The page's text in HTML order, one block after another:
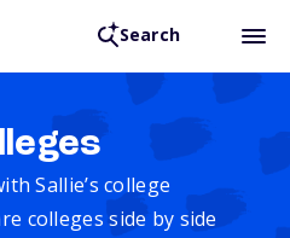
Search
Sallie’s college
colleges side by side